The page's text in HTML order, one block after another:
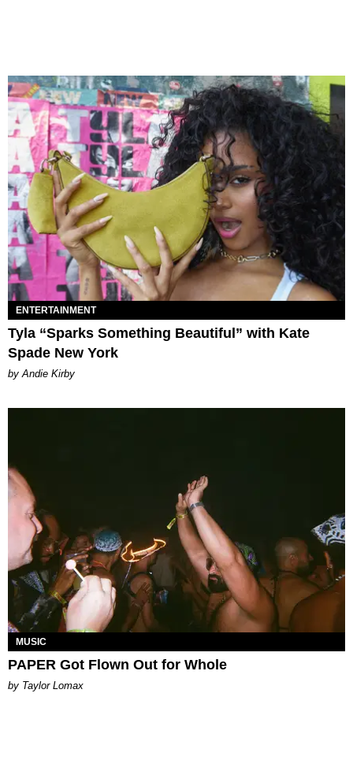
ENTERTAINMENT
Tyla “Sparks Something Beautiful” with Kate
Spade New York
by Andie Kirby
MUSIC
PAPER Got Flown Out for Whole
by Taylor Lomax